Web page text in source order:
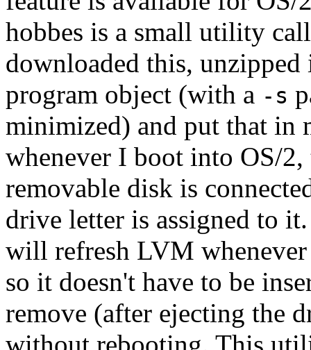
hobbes is a small utility
downloaded this, unzipped
program object (with a -s
minimized) and put that in
whenever I boot into OS/
removable disk is
drive letter is assigned to
will refresh LVM whenever
so it doesn't have to be
remove (after ejecting the
without rebooting. This